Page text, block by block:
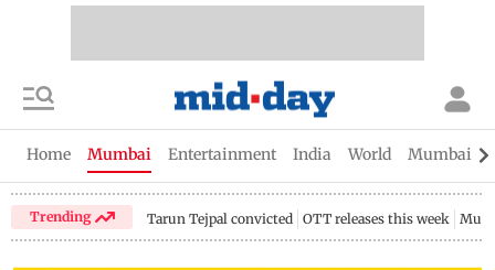
Home Mumbai Entertainment India World Mumbai
Trending Tarun Tejpal convicted OTT releases this week